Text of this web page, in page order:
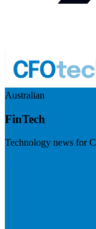
Australian
FinTech
Technology news for